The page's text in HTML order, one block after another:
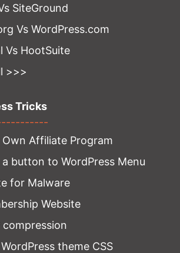
SiteGround
Vs WordPress.com
Vs HootSuite
>>>
Tricks
Own Affiliate Program
button to WordPress Menu
for Malware
Website
compression
theme CSS